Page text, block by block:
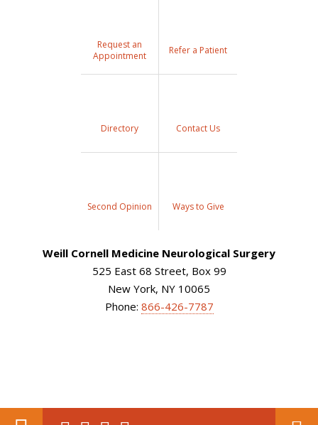
Request an
Appointment
Refer a Patient
Directory Contact Us
Second Opinion Ways to Give
Weill Cornell Medicine Neurological Surgery
525 East 68 Street, Box 99
New York, NY 10065
Phone: 866-426-7787